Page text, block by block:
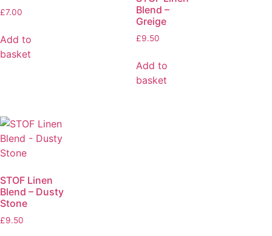
£7.00
Add to
basket
Blend –
Greige
£9.50
Add to
basket
STOF Linen
Blend – Dusty
Stone
£9.50